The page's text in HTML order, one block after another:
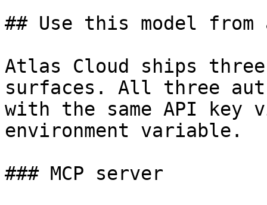
## Use this model from
Atlas Cloud ships
surfaces. All three
with the same API key
environment variable.
### MCP server